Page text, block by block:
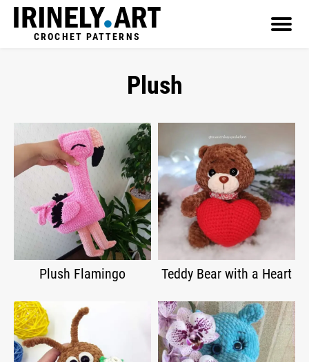
CROCHET PATTERNS
Plush
Plush Flamingo Teddy Bear with a Heart